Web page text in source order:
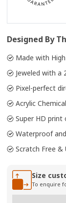
Designed By
Made with
Jeweled with a
Pixel-perfect
Acrylic
Super HD
Waterproof
Scratch Free &
Size
To enquire